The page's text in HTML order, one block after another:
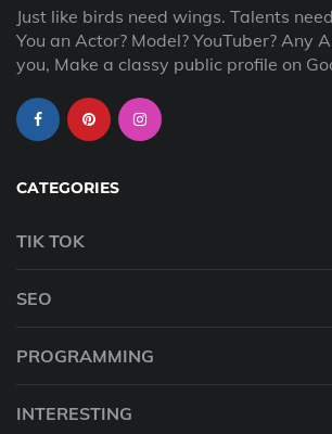
Just like birds need wings. Talents
You an Actor? Model? YouTuber? Any
you, Make a classy public profile on
CATEGORIES
TIK TOK
SEO
PROGRAMMING
INTERESTING